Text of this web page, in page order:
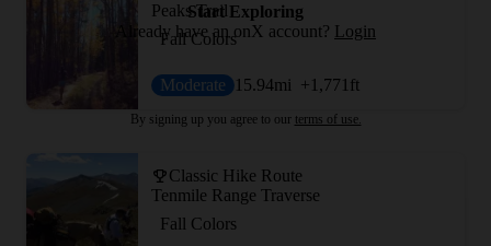
Peaks Trail
Fall Colors
Moderate 15.94mi +1,771 ft
Classic Hike Route
Tenmile Range Traverse
Fall Colors
Start Exploring
Already have an onX account? Login
By signing up you agree to our terms of use.